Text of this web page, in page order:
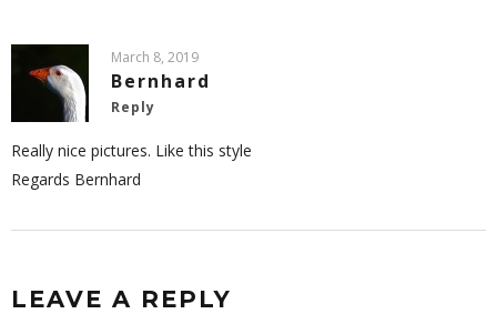
March 8, 2019
Bernhard
Reply
Really nice pictures. Like this style
Regards Bernhard
LEAVE A REPLY